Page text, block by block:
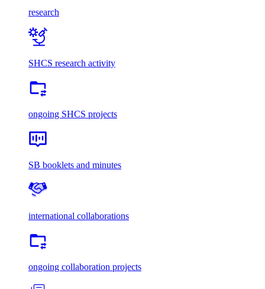
research
SHCS research activity
ongoing SHCS projects
SB booklets and minutes
international collaborations
ongoing collaboration projects